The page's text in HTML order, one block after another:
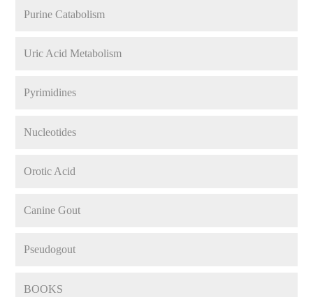
Purine Catabolism
Uric Acid Metabolism
Pyrimidines
Nucleotides
Orotic Acid
Canine Gout
Pseudogout
BOOKS